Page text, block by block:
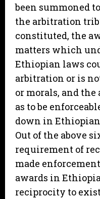
been summoned
the arbitration
constituted, the
matters which
Ethiopian laws
arbitration or is
or morals, and
as to be
down in
Out of the above
requirement of
made
awards in
reciprocity to